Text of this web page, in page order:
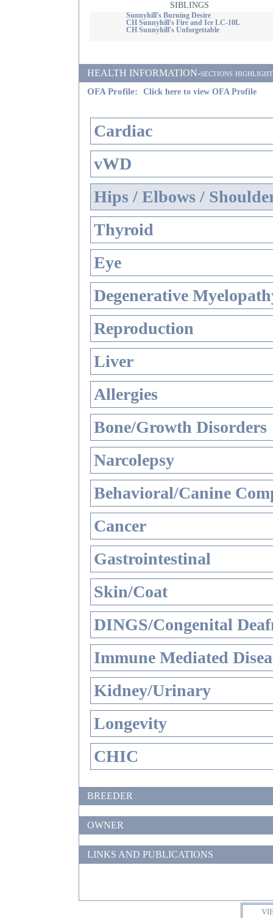
SIBLINGS
Sunnyhill's Burning Desire
CH Sunnyhill's Fire and Ice LC-10L
CH Sunnyhill's Unforgettable
HEALTH INFORMATION-sections
OFA Profile:
Click here to view OFA Profile
Cardiac
vWD
Hips / Elbows /
Thyroid
Eye
Degenerative
Reproduction
Liver
Allergies
Bone/Growth Disorders
Narcolepsy
Behavioral/Canine
Cancer
Gastrointestinal
Skin/Coat
DINGS/Congenital
Immune Mediated
Kidney/Urinary
Longevity
CHIC
BREEDER
OWNER
LINKS AND PUBLICATIONS